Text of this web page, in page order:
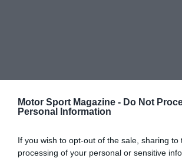
Motor Sport Magazine - Do Not
Personal Information
If you wish to opt-out of the sale, sharing to
processing of your personal or sensitive